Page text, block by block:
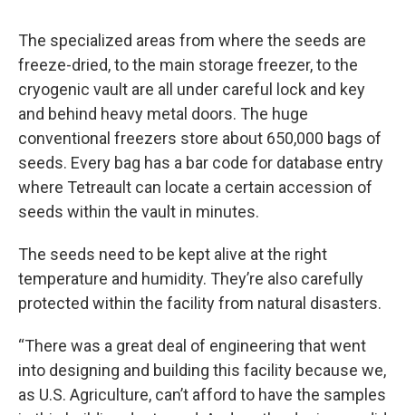
The specialized areas from where the seeds are
freeze-dried, to the main storage freezer, to the
cryogenic vault are all under careful lock and key
and behind heavy metal doors. The huge
conventional freezers store about 650,000 bags of
seeds. Every bag has a bar code for database entry
where Tetreault can locate a certain accession of
seeds within the vault in minutes.
The seeds need to be kept alive at the right
temperature and humidity. They’re also carefully
protected within the facility from natural disasters.
“There was a great deal of engineering that went
into designing and building this facility because we,
as U.S. Agriculture, can’t afford to have the samples